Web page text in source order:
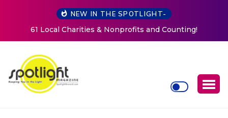
NEW IN THE SPOTLIGHT-
New Life Mission Invites Community to
Women at Reimagined Annual